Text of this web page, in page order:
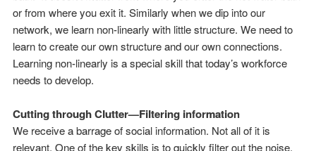
or from where you exit it. Similarly when we dip into our
network, we learn non-linearly with little structure. We need to
learn to create our own structure and our own connections.
Learning non-linearly is a special skill that today’s workforce
needs to develop.
Cutting through Clutter—Filtering information
We receive a barrage of social information. Not all of it is
relevant. One of the key skills is to quickly filter out the noise.